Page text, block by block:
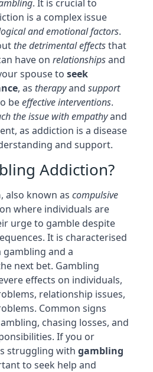
. It is crucial to
is a complex issue
and emotional factors.
the detrimental effectsthat
have on relationshipsand
spouse to seek
, as therapyand support
beeffective interventions.
the issue with empathyand
as addiction is a disease
and support.
Addiction?
, also known as compulsive
where individuals are
urge to gamble despite
It is characterised
gambling and a
next bet. Gambling
effects on individuals,
relationship issues,
Common signs
chasing losses, and
If you or
struggling with gambling
to seek help and